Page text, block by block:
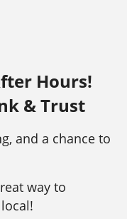
Hours!
& Trust
and a chance to
way to